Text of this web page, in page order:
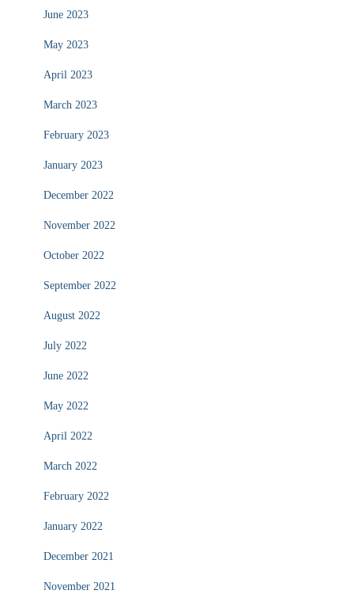
June 2023
May 2023
April 2023
March 2023
February 2023
January 2023
December 2022
November 2022
October 2022
September 2022
August 2022
July 2022
June 2022
May 2022
April 2022
March 2022
February 2022
January 2022
December 2021
November 2021